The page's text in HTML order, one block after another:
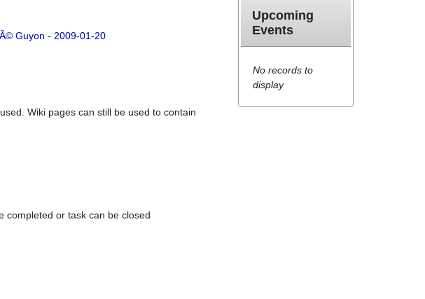
Guyon - 2009-01-20
Wiki pages can still be used to contain
completed or task can be closed
Upcoming
Events
No records to
display